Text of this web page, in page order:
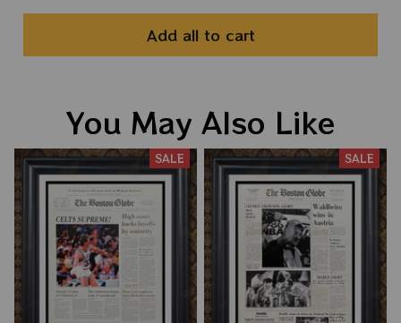
Add all to cart
You May Also Like
SALE SALE